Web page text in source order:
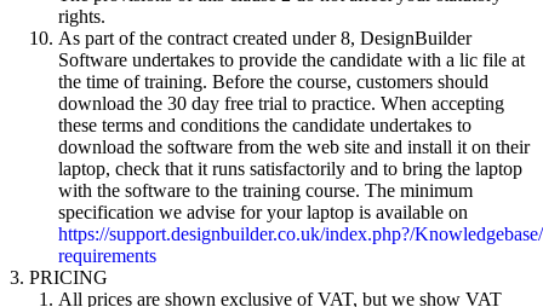
rights.
As part of the contract created under 8, DesignBuilder
Software undertakes to provide the candidate with a lic file at
the time of training. Before the course, customers should
download the 30 day free trial to practice. When accepting
these terms and conditions the candidate undertakes to
download the software from the web site and install it on their
laptop, check that it runs satisfactorily and to bring the laptop
with the software to the training course. The minimum
specification we advise for your laptop is available on
https://support.designbuilder.co.uk/index.php?/
requirements
PRICING
All prices are shown exclusive of VAT, but we show VAT